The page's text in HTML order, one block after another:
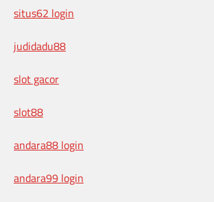
situs62 login
judidadu88
slot gacor
slot88
andara88 login
andara99 login